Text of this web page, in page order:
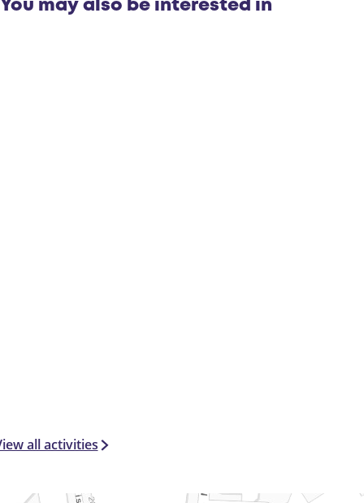
You may also be interested in
all activities